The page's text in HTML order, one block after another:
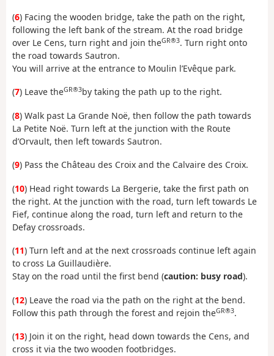
(6) Facing the wooden bridge, take the path on the right,
following the left bank of the stream. At the road bridge
over Le Cens, turn right and join theGR®3. Turn right onto
the road towards Sautron.
You will arrive at the entrance to Moulin l’Evêque park.
(7) Leave theGR®3by taking the path up to the right.
(8) Walk past La Grande Noë, then follow the path towards
La Petite Noë. Turn left at the junction with the Route
d’Orvault, then left towards Sautron.
(9) Pass the Château des Croix and the Calvaire des Croix.
(10) Head right towards La Bergerie, take the first path on
the right. At the junction with the road, turn left towards Le
Fief, continue along the road, turn left and return to the
Defay crossroads.
(11) Turn left and at the next crossroads continue left again
to cross La Guillaudière.
Stay on the road until the first bend (caution: busy road).
(12) Leave the road via the path on the right at the bend.
Follow this path through the forest and rejoin theGR®3.
(13) Join it on the right, head down towards the Cens, and
cross it via the two wooden footbridges.